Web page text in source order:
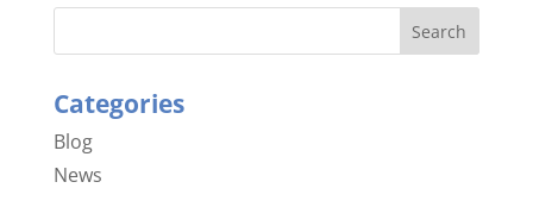
Categories
Blog
News